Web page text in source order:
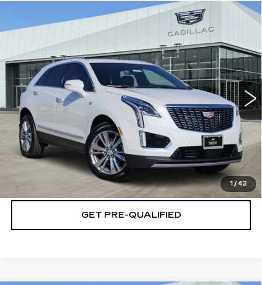
1 /42
CADILLAC XT5
PREMIUM LUXURY
Special Offer
VIN:
1GYKNCRSXTZ113402Stock:T261191Model:6NH26
3 mi Ext. Int.
$501 $60,414
PLATINUM PRICE
More
VIEW & BUY
CLICK TO CALL
CHECK AVAILABILITY
GET PRE-QUALIFIED
Compare Vehicle